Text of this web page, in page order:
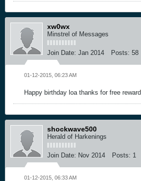
xw0wx
Minstrel of Messages
Join Date: Jan 2014 Posts: 58
01-12-2015, 06:23 AM
Happy birthday loa thanks for free reward
shockwave500
Herald of Harkenings
Join Date: Nov 2014 Posts: 1
01-12-2015, 06:33 AM